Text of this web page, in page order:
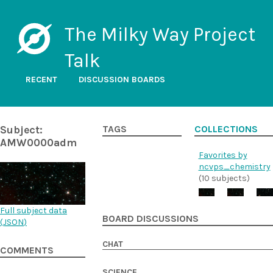
The Milky Way Project
Talk
RECENT DISCUSSION BOARDS
Subject:
AMW0000adm
Full subject data
(JSON)
COMMENTS
TAGS COLLECTIONS
Favorites by
ncvps_chemistry
(10 subjects)
BOARD DISCUSSIONS
CHAT